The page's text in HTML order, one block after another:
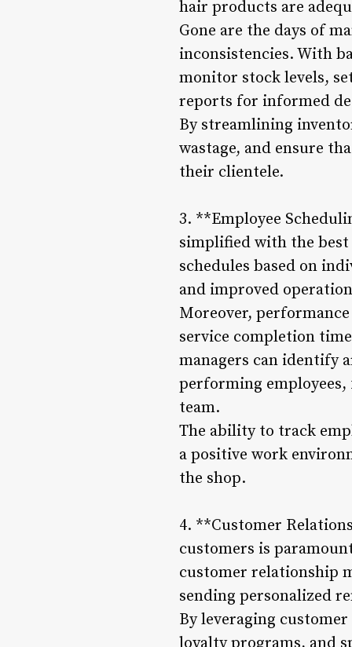
hair products are
Gone are the days of
inconsistencies. With
monitor stock levels,
reports for informed
By streamlining
wastage, and ensure
their clientele.
3. **Employee
simplified with the best
schedules based on
and improved
Moreover,
service completion
managers can identify
performing
team.
The ability to track
a positive work
the shop.
4. **Customer
customers is
customer relationship
sending personalized
By leveraging